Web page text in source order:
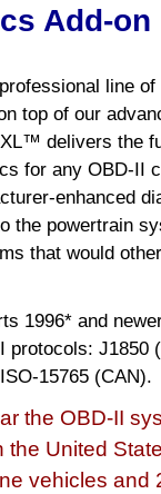
Add-on
line of
top of our
delivers the
for any OBD-II
enhanced
the powertrain
that would
1996* and
protocols: J1850
15765 (CAN).
the OBD-II
the United
vehicles and